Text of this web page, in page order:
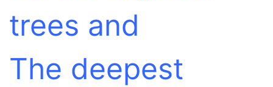
trees and
The deepest